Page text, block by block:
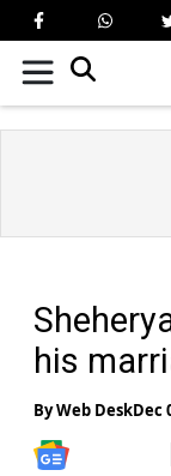
his
ByWeb DeskDec